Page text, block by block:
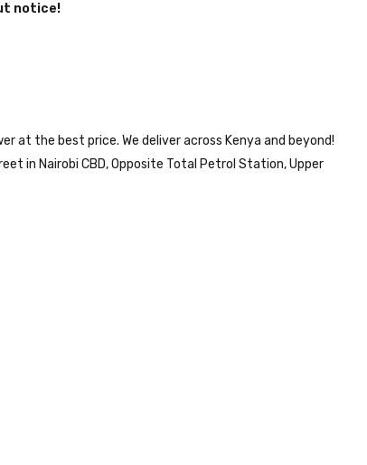
notice!
at the best price. We deliver across Kenya and beyond!
in Nairobi CBD, Opposite Total Petrol Station, Upper